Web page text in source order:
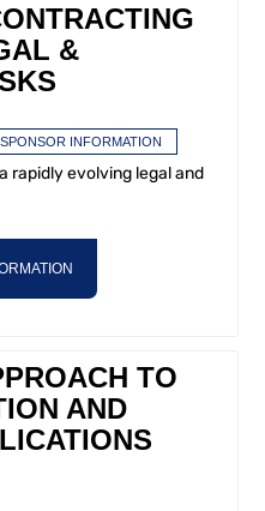
&
SPONSOR INFORMATION
rapidly evolving legal and
TO
AND